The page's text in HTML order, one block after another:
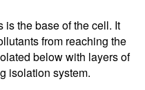
is the base of the cell. It
from reaching the
below with layers of
isolation system.